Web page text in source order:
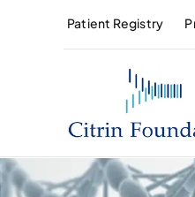
Patient Registry